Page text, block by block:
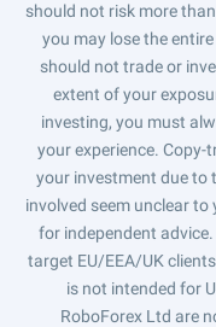
should not risk more
you may lose the
should not trade or
extent of your
investing, you must
your experience.
your investment due to
involved seem unclear
for independent
target EU/EEA/UK
is not intended for
RoboForex Ltd are